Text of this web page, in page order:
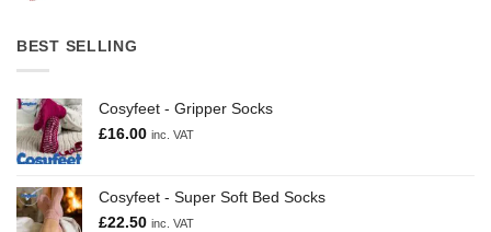
BEST SELLING
Cosyfeet - Gripper Socks
£16.00 inc. VAT
Cosyfeet - Super Soft Bed Socks
£22.50 inc. VAT